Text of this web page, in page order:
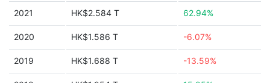
2021 HK$2.584 T 62.94%
2020 HK$1.586 T -6.07%
2019 HK$1.688 T -13.59%